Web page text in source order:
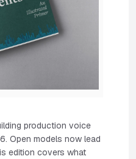
production voice
Open models now lead
edition covers what